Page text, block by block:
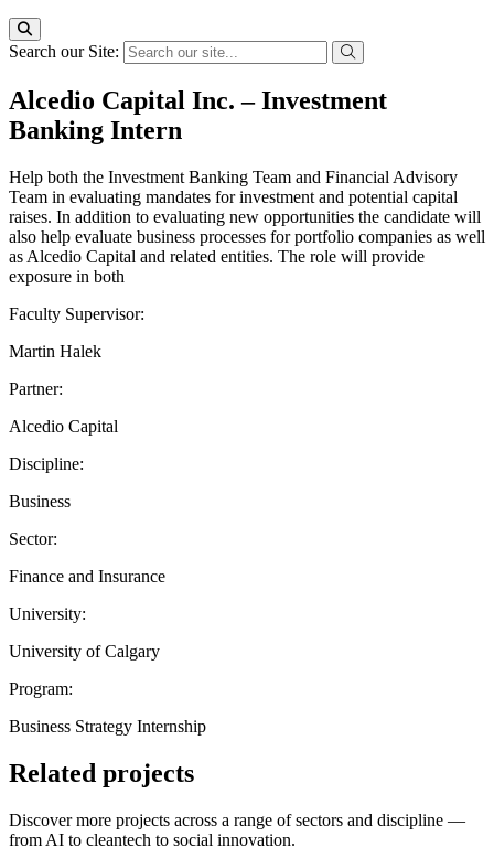
Search our Site:
Alcedio Capital Inc. – Investment
Banking Intern
Help both the Investment Banking Team and Financial Advisory
Team in evaluating mandates for investment and potential capital
raises. In addition to evaluating new opportunities the candidate will
also help evaluate business processes for portfolio companies as well
as Alcedio Capital and related entities. The role will provide
exposure in both
Faculty Supervisor:
Martin Halek
Partner:
Alcedio Capital
Discipline:
Business
Sector:
Finance and Insurance
University:
University of Calgary
Program:
Business Strategy Internship
Related projects
Discover more projects across a range of sectors and discipline —
from AI to cleantech to social innovation.